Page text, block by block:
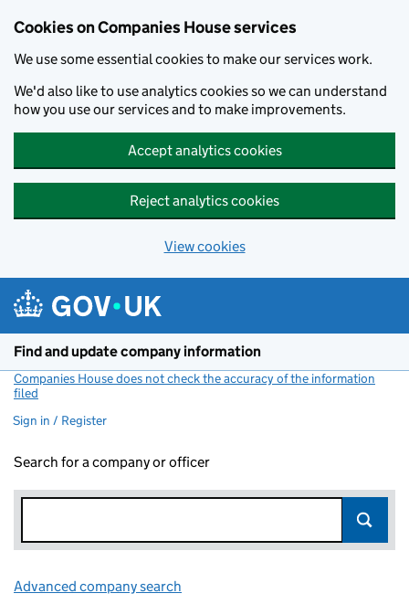
Cookies on Companies House services
We use some essential cookies to make our services work.
We'd also like to use analytics cookies so we can understand
how you use our services and to make improvements.
Accept analytics cookies
Reject analytics cookies
View cookies
Find and update company information
Companies House does not check the accuracy of the information
filed
Sign in / Register
Search for a company or officer
Advanced company search